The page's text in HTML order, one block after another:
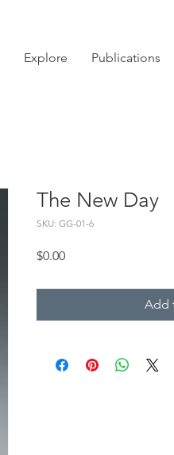
Explore Publications
The New Day
SKU: GG-01-6
$0.00Price
Add